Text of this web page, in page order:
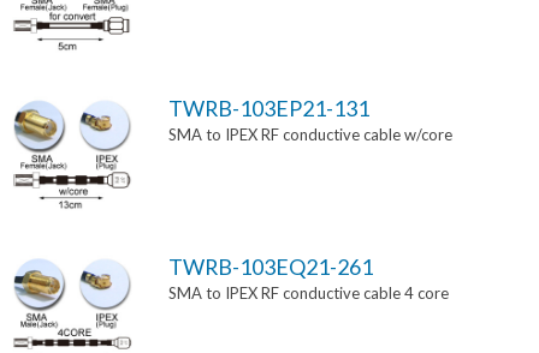
TWRB-103EP21-131
SMA to IPEX RF conductive cable w/core
TWRB-103EQ21-261
SMA to IPEX RF conductive cable 4 core